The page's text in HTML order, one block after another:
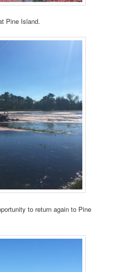
Pine Island.
to return again to Pine